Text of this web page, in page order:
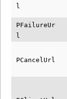
l
PFailureUr
l
PCancelUrl